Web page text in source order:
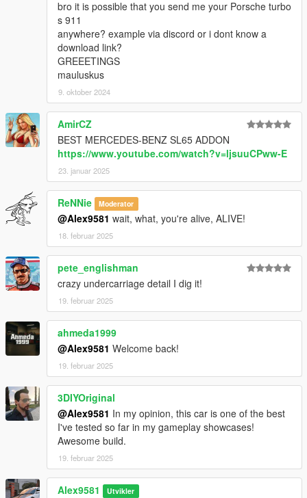
bro it is possible that you send me your Porsche turbo
s 911
anywhere? example via discord or i dont know a
download link?
GREEETINGS
mauluskus
9. oktober 2024
AmirCZ
BEST MERCEDES-BENZ SL65 ADDON
https://www.youtube.com/watch?v=ljsuuCPww-E
23. januar 2025
ReNNie Moderator
@Alex9581 wait, what, you're alive, ALIVE!
18. februar 2025
pete_englishman
crazy undercarriage detail I dig it!
19. februar 2025
ahmeda1999
@Alex9581 Welcome back!
19. februar 2025
3DIYOriginal
@Alex9581 In my opinion, this car is one of the best
I've tested so far in my gameplay showcases!
Awesome build.
19. februar 2025
Alex9581 Utvikler